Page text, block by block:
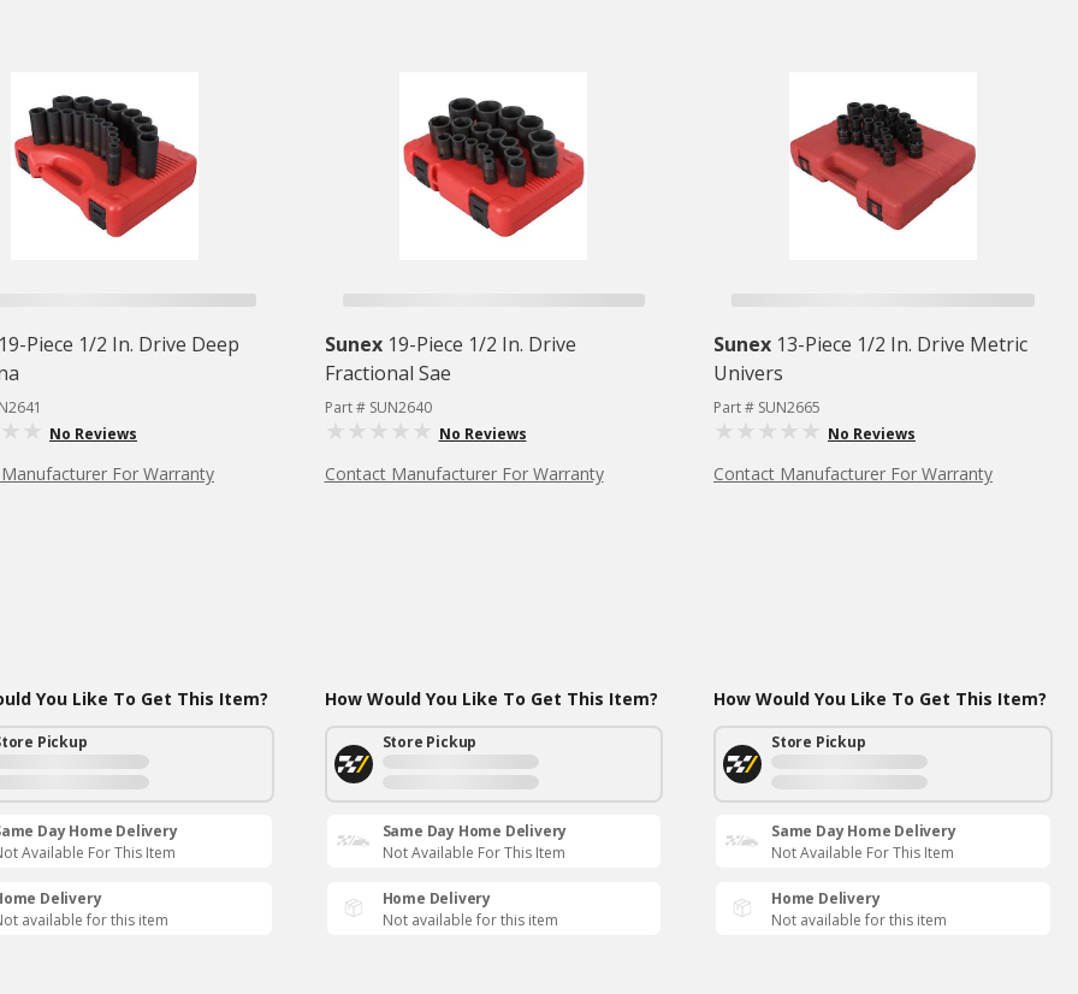
Piece 1/2 In. Drive Deep
No Reviews
For Warranty
You Like To Get This Item?
Pickup
Day Home Delivery
Available For This Item
Delivery
available for this item
Sunex 19-Piece 1/2 In. Drive
Fractional Sae
Part # SUN2640
No Reviews
Contact Manufacturer For Warranty
How Would You Like To Get This Item?
Store Pickup
Same Day Home Delivery
Not Available For This Item
Home Delivery
Not available for this item
Sunex 13-Piece 1/2 In. Drive Metric
Univers
Part # SUN2665
No Reviews
Contact Manufacturer For Warranty
How Would You Like To Get This Item?
Store Pickup
Same Day Home Delivery
Not Available For This Item
Home Delivery
Not available for this item